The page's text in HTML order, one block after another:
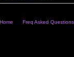
Home Freq Asked Questions